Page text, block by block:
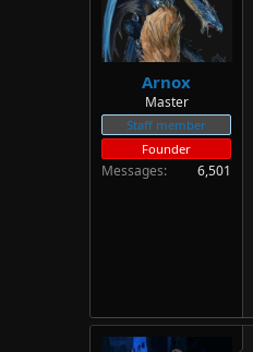
s
t
a
e
r
a
t
e
Arnox
Master
Staff member
Founder
Messages 6,501